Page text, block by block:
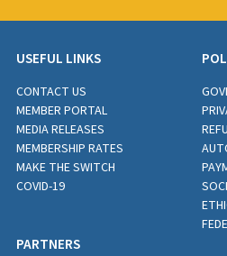
USEFUL LINKS
CONTACT US
MEMBER PORTAL
MEDIA RELEASES
MEMBERSHIP RATES
MAKE THE SWITCH
COVID-19
PARTNERS